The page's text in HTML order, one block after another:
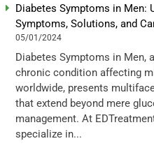
Diabetes Symptoms in Men:
Symptoms, Solutions, and
05/01/2024
Diabetes Symptoms in Men,
chronic condition affecting
worldwide, presents
that extend beyond mere
management. At
specialize in...